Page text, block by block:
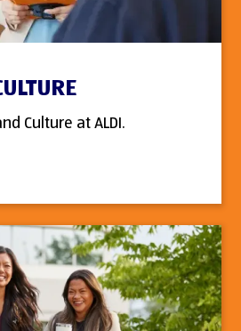
Culture at ALDI.